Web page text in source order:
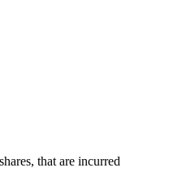
that are incurred